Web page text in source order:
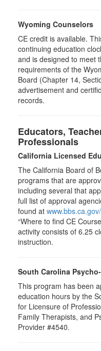
Wyoming Counselors
CE credit is available.
continuing education
and is designed to meet
requirements of the
Board (Chapter 14,
advertisement and
records.
Educators,
Professionals
California Licensed
The California Board of
programs that are
including several that
full list of approval
found at
“Where to find CE
activity consists of 6.25
instruction.
South Carolina
This program has been
education hours by the
for Licensure of
Family Therapists, and
Provider #4540.